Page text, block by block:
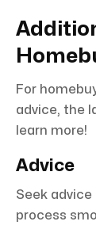
For
advice, the
learn more!
Advice
Seek
process